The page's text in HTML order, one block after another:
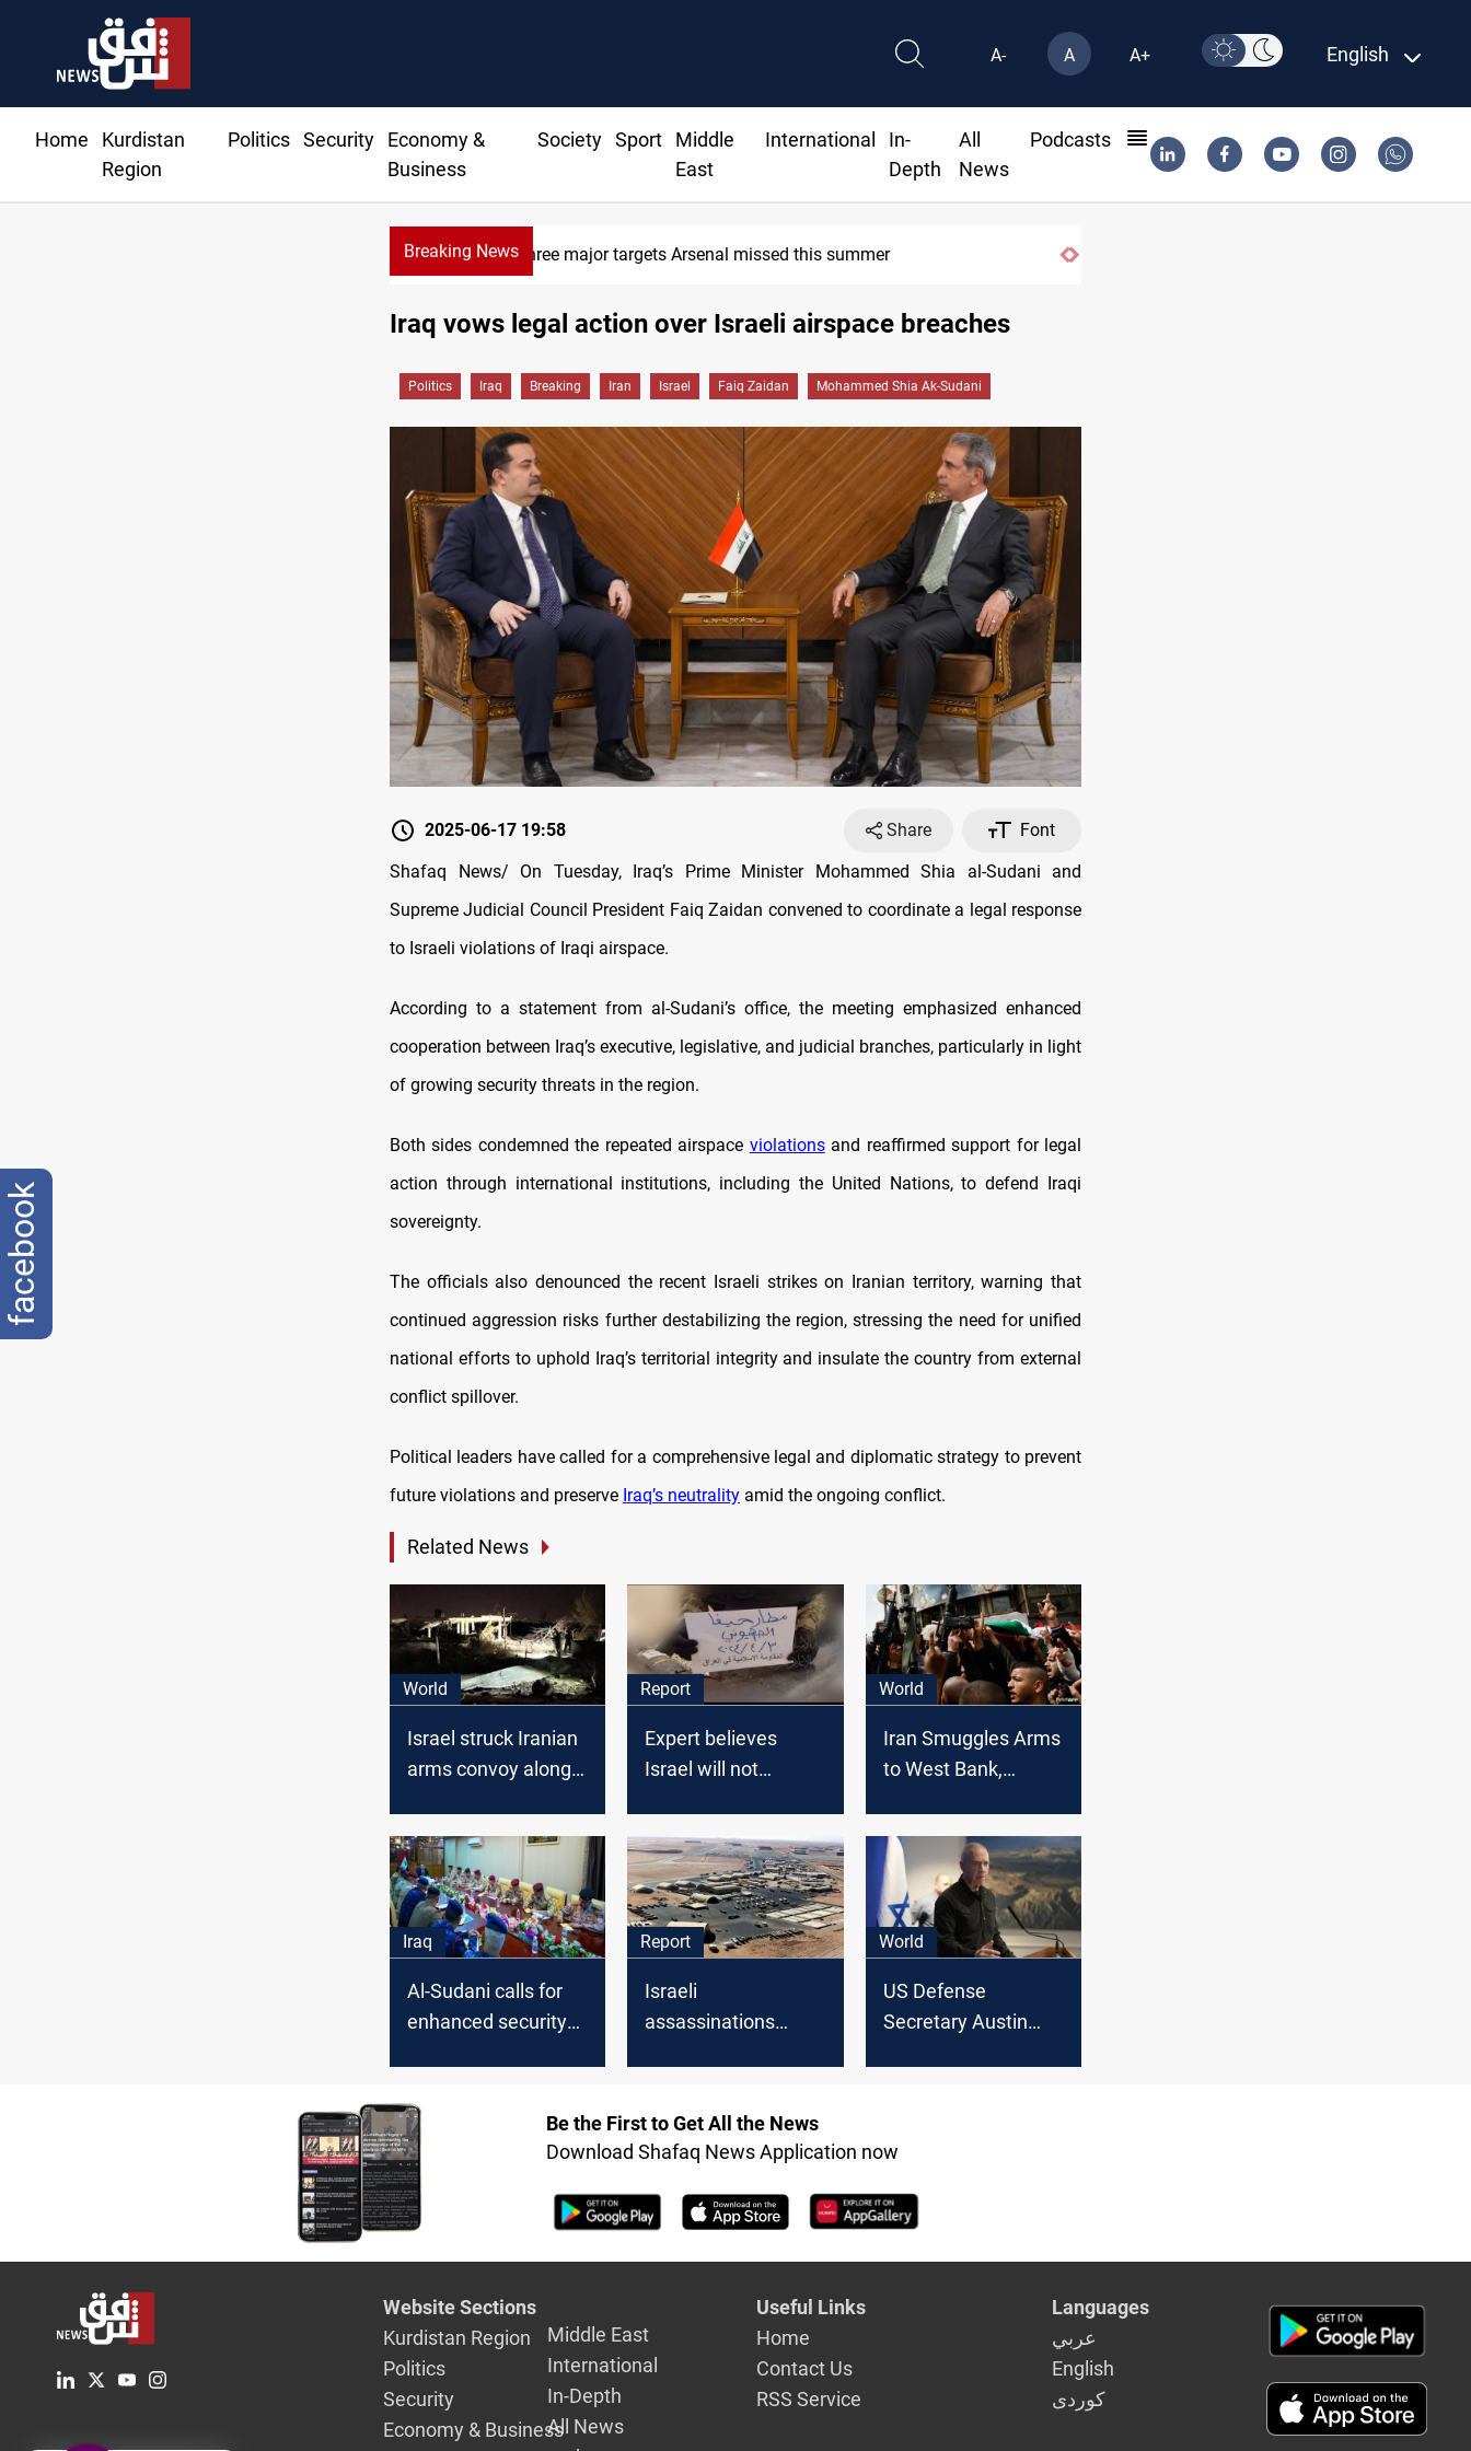
A- A A+ English
Home
Kurdistan
Region
Politics Security
Economy &
Business
Society Sport
Middle
East
International
In-
Depth
All
News
Podcasts
Breaking NewsThree major targets Arsenal missed this summer
Iraq vows legal action over Israeli airspace breaches
Politics Iraq Breaking Iran Israel Faiq Zaidan Mohammed Shia Ak-Sudani
2025-06-17 19:58 Share
Font
Shafaq News/ On Tuesday, Iraq’s Prime Minister Mohammed Shia al-Sudani and
Supreme Judicial Council President Faiq Zaidan convened to coordinate a legal response
to Israeli violations of Iraqi airspace.
According to a statement from al-Sudani’s office, the meeting emphasized enhanced
cooperation between Iraq’s executive, legislative, and judicial branches, particularly in light
of growing security threats in the region.
Both sides condemned the repeated airspace violationsand reaffirmed support for legal
action through international institutions, including the United Nations, to defend Iraqi
sovereignty.
The officials also denounced the recent Israeli strikes on Iranian territory, warning that
continued aggression risks further destabilizing the region, stressing the need for unified
national efforts to uphold Iraq’s territorial integrity and insulate the country from external
conflict spillover.
Political leaders have called for a comprehensive legal and diplomatic strategy to prevent
future violations and preserve Iraq’s neutrality amid the ongoing conflict.
Related News
World
Israel struck Iranian
arms convoy along
to JP
Report
Expert believes
Israel will not
allies in Iraq: report
World
Iran Smuggles Arms
to West Bank,
Israel
Iraq
Al-Sudani calls for
enhanced security
US attacks in
Lebanon, Iran, Iraq
Report
Israeli
assassinations
World
US Defense
Secretary Austin
Minister Gallant
Be the First to Get All the News
Download Shafaq News Application now
Website Sections
Kurdistan Region
Politics
Security
Economy & Business
Middle East
International
In-Depth
All News
Useful Links
Home
Contact Us
RSS Service
Languages
عربي
English
كوردى
facebook